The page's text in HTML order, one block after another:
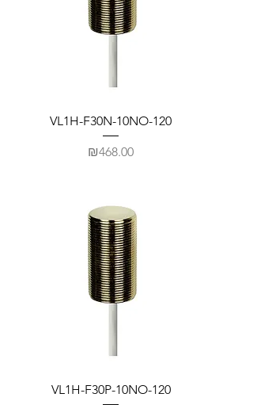
VL1H-F30N-10NO-120
Price
₪468.00
VL1H-F30P-10NO-120